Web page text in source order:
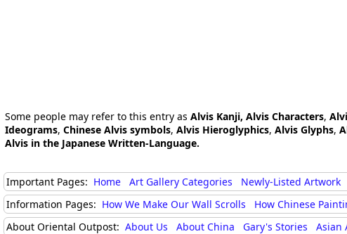
Some people may refer to this entry as Alvis Kanji, Alvis Characters,
Ideograms, Chinese Alvis symbols, Alvis Hieroglyphics, Alvis Glyphs,
Alvis in the Japanese Written-Language.
Important Pages: Home Art Gallery Categories
Newly-Listed Artwork
Information Pages: How We Make Our Wall Scrolls How Chinese
About Oriental Outpost: About Us About China Gary's Stories Asian